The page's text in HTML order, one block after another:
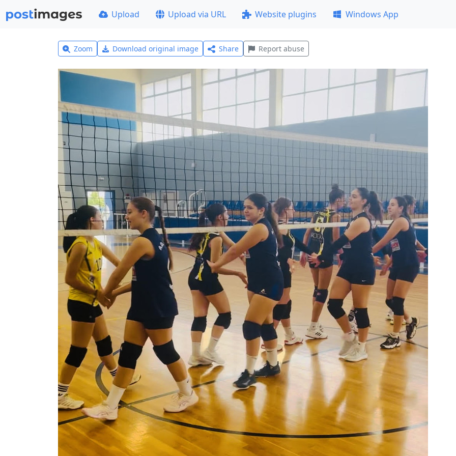
Upload Upload via URL Website plugins Windows App
Zoom Download original image Share Report abuse